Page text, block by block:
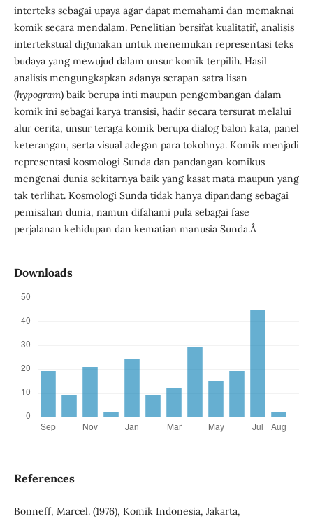
interteks sebagai upaya agar dapat memahami dan memaknai
komik secara mendalam. Penelitian bersifat kualitatif, analisis
intertekstual digunakan untuk menemukan representasi teks
budaya yang mewujud dalam unsur komik terpilih. Hasil
analisis mengungkapkan adanya serapan satra lisan
(hypogram) baik berupa inti maupun pengembangan dalam
komik ini sebagai karya transisi, hadir secara tersurat melalui
alur cerita, unsur teraga komik berupa dialog balon kata, panel
keterangan, serta visual adegan para tokohnya. Komik menjadi
representasi kosmologi Sunda dan pandangan komikus
mengenai dunia sekitarnya baik yang kasat mata maupun yang
tak terlihat. Kosmologi Sunda tidak hanya dipandang sebagai
pemisahan dunia, namun difahami pula sebagai fase
perjalanan kehidupan dan kematian manusia Sunda.Â
Downloads
References
Bonneff, Marcel. (1976), Komik Indonesia, Jakarta,